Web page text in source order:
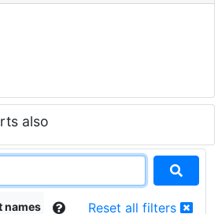
also
names Reset all filters